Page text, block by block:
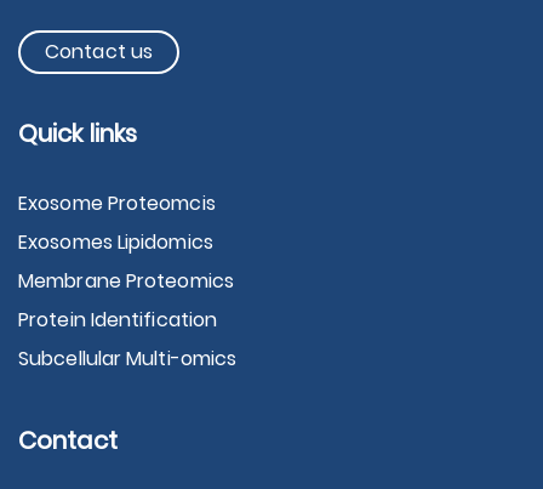
Contact us
Quick links
Exosome Proteomcis
Exosomes Lipidomics
Membrane Proteomics
Protein Identification
Subcellular Multi-omics
Contact